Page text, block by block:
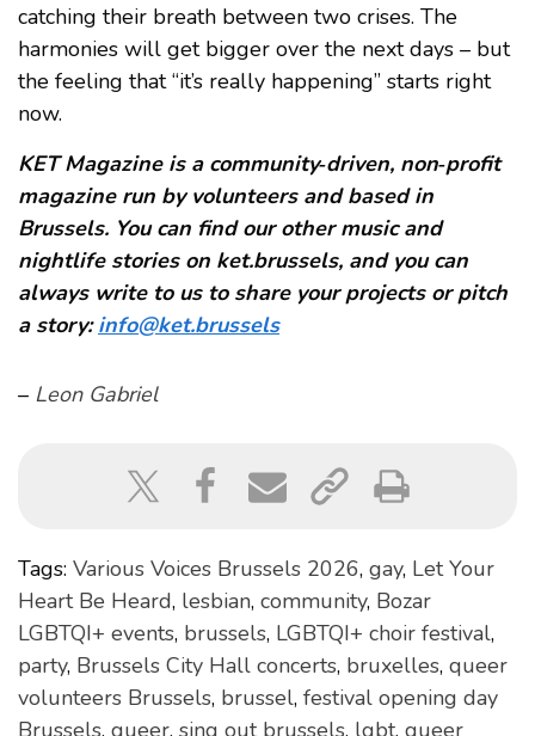
catching their breath between two crises. The
harmonies will get bigger over the next days – but
the feeling that “it’s really happening” starts right
now.
KET Magazine is a community‑driven, non‑profit
magazine run by volunteers and based in
Brussels. You can find our other music and
nightlife stories on ket.brussels, and you can
always write to us to share your projects or pitch
a story:info@ket.brussels
– Leon Gabriel
Tags: Various Voices Brussels 2026, gay, Let Your
Heart Be Heard, lesbian, community, Bozar
LGBTQI+ events, brussels, LGBTQI+ choir festival,
party, Brussels City Hall concerts, bruxelles, queer
volunteers Brussels, brussel, festival opening day
Brussels, queer, sing out brussels, lgbt, queer